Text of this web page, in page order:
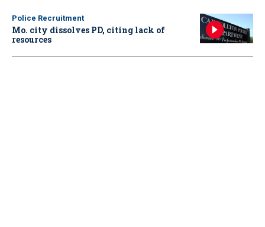
Police Recruitment
Mo. city dissolves PD, citing lack of
resources